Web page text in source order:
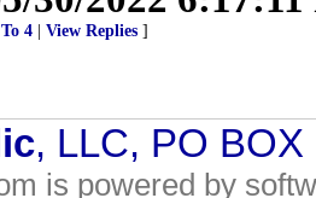
To 4 View Replies ]
, LLC, PO
is powered by